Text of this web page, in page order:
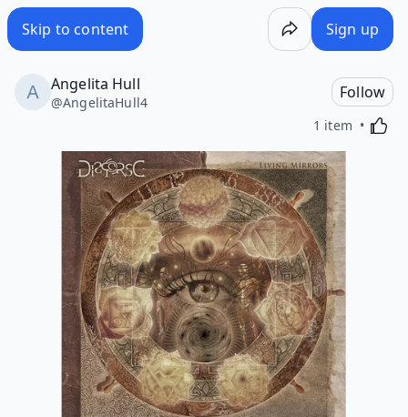
Skip to content Sign up
Angelita Hull
@AngelitaHull4
Follow
1 item